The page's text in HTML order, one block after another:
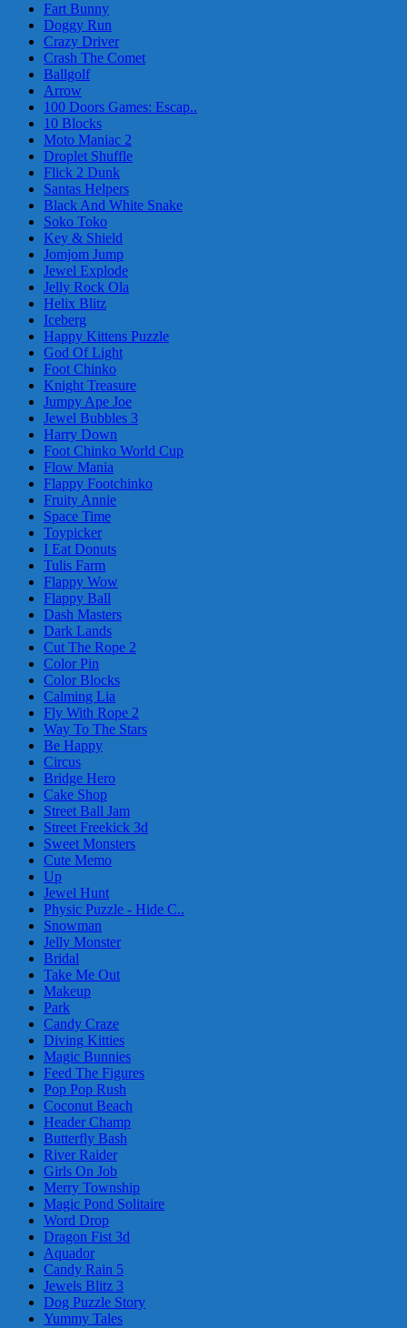
Fart Bunny
Doggy Run
Crazy Driver
Crash The Comet
Ballgolf
Arrow
100 Doors Games: Escap..
10 Blocks
Moto Maniac 2
Droplet Shuffle
Flick 2 Dunk
Santas Helpers
Black And White Snake
Soko Toko
Key & Shield
Jomjom Jump
Jewel Explode
Jelly Rock Ola
Helix Blitz
Iceberg
Happy Kittens Puzzle
God Of Light
Foot Chinko
Knight Treasure
Jumpy Ape Joe
Jewel Bubbles 3
Harry Down
Foot Chinko World Cup
Flow Mania
Flappy Footchinko
Fruity Annie
Space Time
Toypicker
I Eat Donuts
Tulis Farm
Flappy Wow
Flappy Ball
Dash Masters
Dark Lands
Cut The Rope 2
Color Pin
Color Blocks
Calming Lia
Fly With Rope 2
Way To The Stars
Be Happy
Circus
Bridge Hero
Cake Shop
Street Ball Jam
Street Freekick 3d
Sweet Monsters
Cute Memo
Up
Jewel Hunt
Physic Puzzle - Hide C..
Snowman
Jelly Monster
Bridal
Take Me Out
Makeup
Park
Candy Craze
Diving Kitties
Magic Bunnies
Feed The Figures
Pop Pop Rush
Coconut Beach
Header Champ
Butterfly Bash
River Raider
Girls On Job
Merry Township
Magic Pond Solitaire
Word Drop
Dragon Fist 3d
Aquador
Candy Rain 5
Jewels Blitz 3
Dog Puzzle Story
Yummy Tales